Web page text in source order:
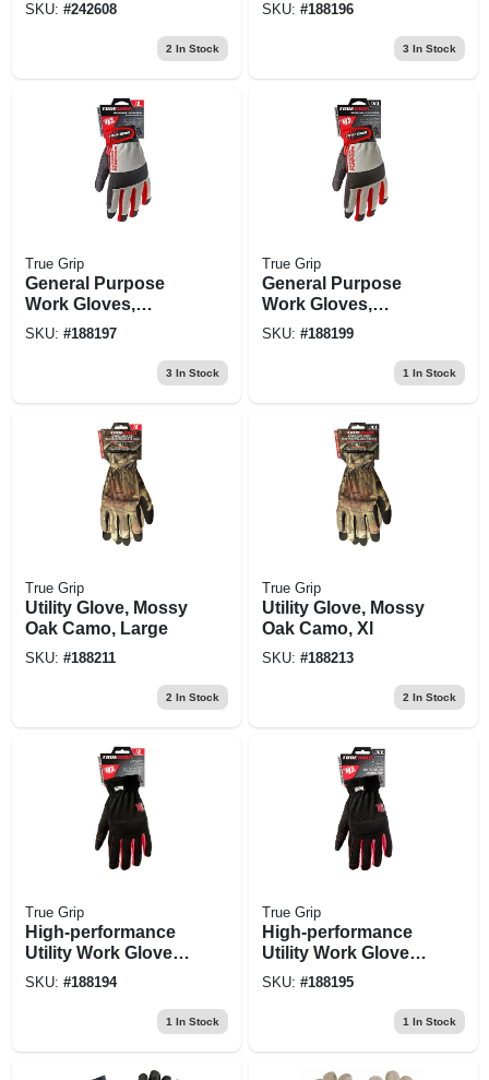
SKU: #242608
2 In Stock
SKU: #188196
3 In Stock
True Grip
General Purpose
Work Gloves,
Touchscreen
SKU: #188197
3 In Stock
True Grip
General Purpose
Work Gloves,
Touchscreen
SKU: #188199
1 In Stock
True Grip
Utility Glove, Mossy
Oak Camo, Large
SKU: #188211
2 In Stock
True Grip
Utility Glove, Mossy
Oak Camo, Xl
SKU: #188213
2 In Stock
True Grip
High-performance
Utility Work Gloves,
Large
SKU: #188194
1 In Stock
True Grip
High-performance
Utility Work Gloves,
Xl
SKU: #188195
1 In Stock